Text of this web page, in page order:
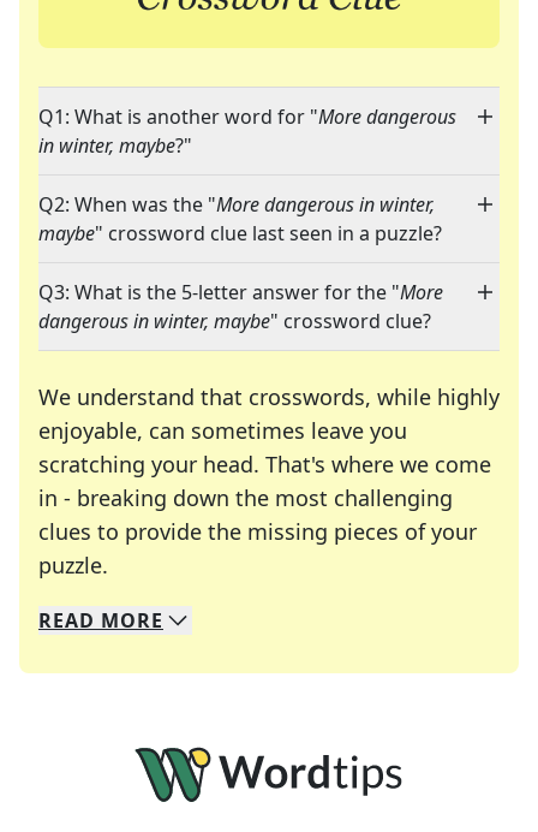
Q1: What is another word for "More dangerous
in winter, maybe?"
Q2: When was the "More dangerous in winter,
maybe" crossword clue last seen in a puzzle?
Q3: What is the 5-letter answer for the "More
dangerous in winter, maybe" crossword clue?
We understand that crosswords, while highly
enjoyable, can sometimes leave you
scratching your head. That's where we come
in - breaking down the most challenging
clues to provide the missing pieces of your
puzzle.
We specialize in solving many of your favorite
Whether you're a daily crossword enthusiast or
READ MORE